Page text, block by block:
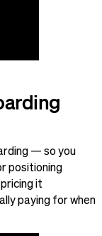
— so you
positioning
it
paying for when